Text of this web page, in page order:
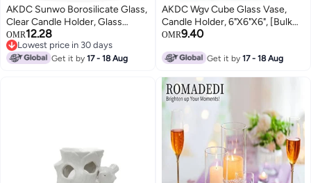
AKDC Sunwo Borosilicate Glass,
Clear Candle Holder, Glass
Chimney For Candle Open
Ended, Glass Hurricane Candle
Holders Diameter 4.3", Height 6"
OMR12.28
Lowest price in 30 days
Lowest price in 30 days
Get it by17 - 18 Aug
AKDC Wgv Cube Glass Vase,
Candle Holder, 6"X6"X6", [Bulk
Qty And Size Options] Clear
Planter Terrarium For Wedding
OMR9.40
Get it by17 - 18 Aug